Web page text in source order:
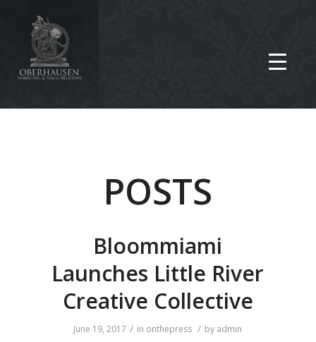
POSTS
Bloommiami
Launches Little River
Creative Collective
June 19, 2017 / in onthepress / by admin